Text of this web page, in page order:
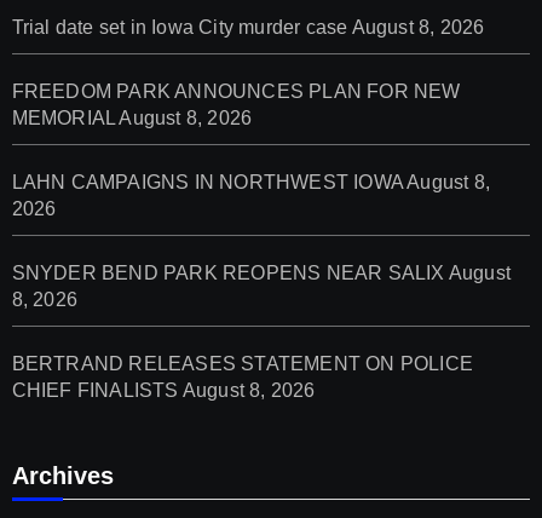
Trial date set in Iowa City murder case August 8, 2026
FREEDOM PARK ANNOUNCES PLAN FOR NEW
MEMORIAL August 8, 2026
LAHN CAMPAIGNS IN NORTHWEST IOWAAugust 8,
2026
SNYDER BEND PARK REOPENS NEAR SALIX August
8, 2026
BERTRAND RELEASES STATEMENT ON POLICE
CHIEF FINALISTS August 8, 2026
Archives